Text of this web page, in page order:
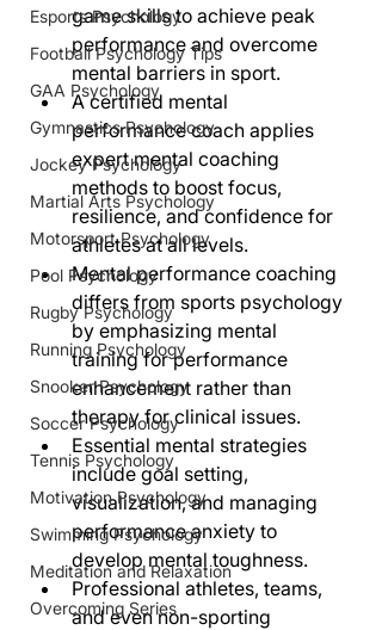
Esports Psychology
Football Psychology Tips
GAA Psychology
Gymnastics Psychology
Jockey Psychology
Martial Arts Psychology
Motorsport Psychology
Pool Psychology
Rugby Psychology
Running Psychology
Snooker Psychology
Soccer Psychology
Tennis Psychology
Motivation Psychology
Swimming Psychology
Meditation and Relaxation
Overcoming Series
game skills to achieve peak
performance and overcome
mental barriers in sport.
A certified mental
performance coach applies
expert mental coaching
methods to boost focus,
resilience, and confidence for
athletes at all levels.
Mental performance coaching
differs from sports psychology
by emphasizing mental
training for performance
enhancement rather than
therapy for clinical issues.
Essential mental strategies
include goal setting,
visualization, and managing
performance anxiety to
develop mental toughness.
Professional athletes, teams,
and even non-sporting